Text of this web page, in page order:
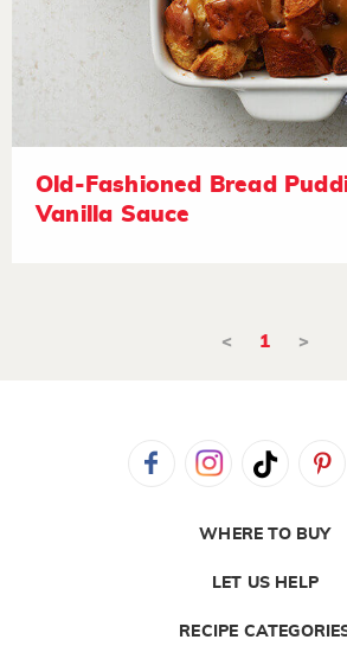
Old-Fashioned Bread
Vanilla Sauce
< 1 >
WHERE TO BUY
LET US HELP
RECIPE